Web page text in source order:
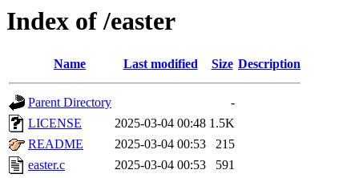
Index of /easter
Name Last modified Size Description
Parent Directory
-
LICENSE
2025-03-04 00:48 1.5K
README
2025-03-04 00:53
215
easter.c
2025-03-04 00:53 591